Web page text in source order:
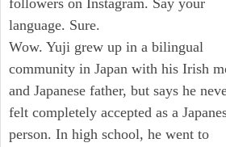
followers on Instagram. Say your
language. Sure.
Wow. Yuji grew up in a bilingual
community in Japan with his Irish
and Japanese father, but says he
felt completely accepted as a
person. In high school, he went to